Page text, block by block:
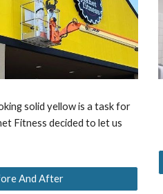
solid yellow is a task for
Fitness decided to let us
And After